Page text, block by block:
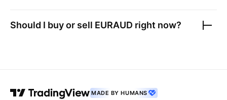
Should I buy or sell EURAUD right now?
MADE BY HUMANS